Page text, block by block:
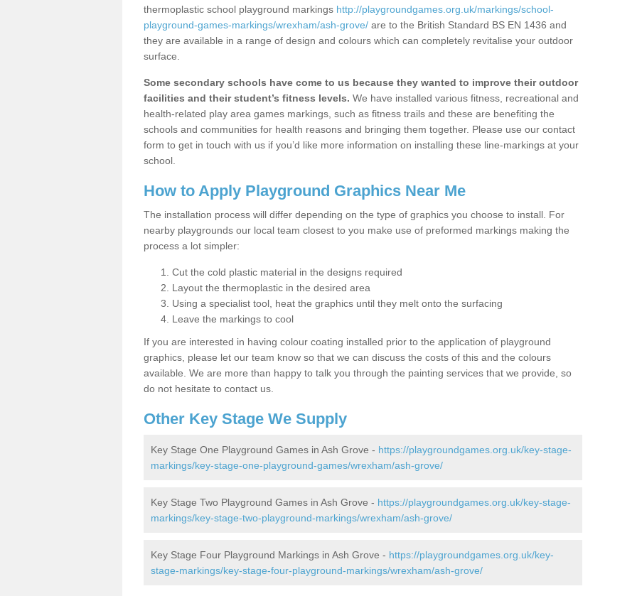
thermoplastic school playground markings http://playgroundgames.org.uk/markings/school-
playground-games-markings/wrexham/ash-grove/ are to the British Standard BS EN 1436 and
they are available in a range of design and colours which can completely revitalise your outdoor
surface.
Some secondary schools have come to us because they wanted to improve their outdoor
facilities and their student’s fitness levels. We have installed various fitness, recreational and
health-related play area games markings, such as fitness trails and these are benefiting the
schools and communities for health reasons and bringing them together. Please use our contact
form to get in touch with us if you’d like more information on installing these line-markings at your
school.
How to Apply Playground Graphics Near Me
The installation process will differ depending on the type of graphics you choose to install. For
nearby playgrounds our local team closest to you make use of preformed markings making the
process a lot simpler:
Cut the cold plastic material in the designs required
Layout the thermoplastic in the desired area
Using a specialist tool, heat the graphics until they melt onto the surfacing
Leave the markings to cool
If you are interested in having colour coating installed prior to the application of playground
graphics, please let our team know so that we can discuss the costs of this and the colours
available. We are more than happy to talk you through the painting services that we provide, so
do not hesitate to contact us.
Other Key Stage We Supply
Key Stage One Playground Games in Ash Grove - https://playgroundgames.org.uk/key-stage-
markings/key-stage-one-playground-games/wrexham/ash-grove/
Key Stage Two Playground Games in Ash Grove - https://playgroundgames.org.uk/key-stage-
markings/key-stage-two-playground-markings/wrexham/ash-grove/
Key Stage Four Playground Markings in Ash Grove - https://playgroundgames.org.uk/key-
stage-markings/key-stage-four-playground-markings/wrexham/ash-grove/